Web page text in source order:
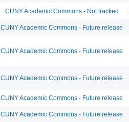
CUNY Academic Commons - Not tracked
CUNY Academic Commons - Future release
CUNY Academic Commons - Future release
CUNY Academic Commons - Future release
CUNY Academic Commons - Future release
CUNY Academic Commons - Future release